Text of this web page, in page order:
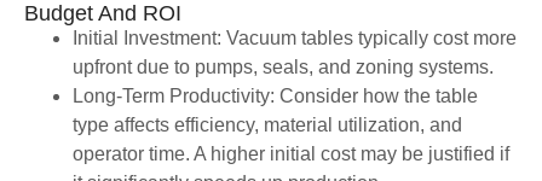
Budget And ROI
Initial Investment: Vacuum tables typically cost more
upfront due to pumps, seals, and zoning systems.
Long-Term Productivity: Consider how the table
type affects efficiency, material utilization, and
operator time. A higher initial cost may be justified if